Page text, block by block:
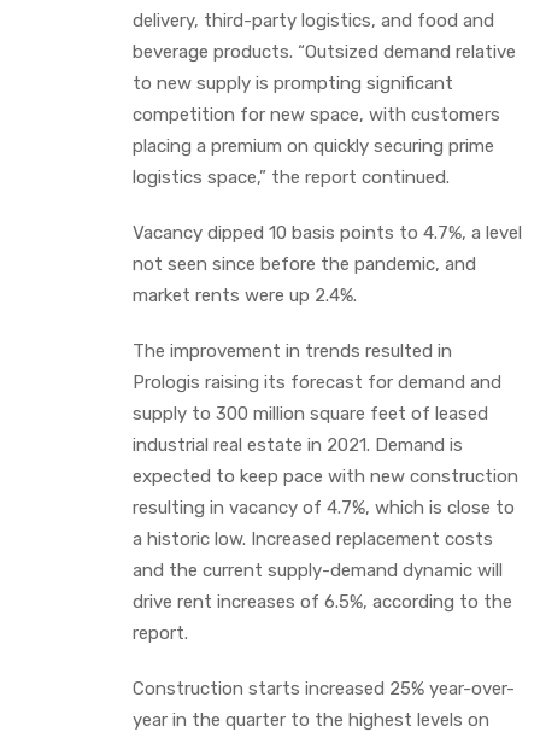
delivery, third-party logistics, and food and
beverage products. “Outsized demand relative
to new supply is prompting significant
competition for new space, with customers
placing a premium on quickly securing prime
logistics space,” the report continued.
Vacancy dipped 10 basis points to 4.7%, a level
not seen since before the pandemic, and
market rents were up 2.4%.
The improvement in trends resulted in
Prologis raising its forecast for demand and
supply to 300 million square feet of leased
industrial real estate in 2021. Demand is
expected to keep pace with new construction
resulting in vacancy of 4.7%, which is close to
a historic low. Increased replacement costs
and the current supply-demand dynamic will
drive rent increases of 6.5%, according to the
report.
Construction starts increased 25% year-over-
year in the quarter to the highest levels on